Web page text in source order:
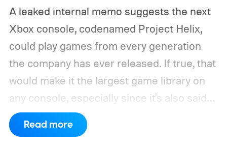
A leaked internal memo suggests the next
Xbox console, codenamed Project Helix,
could play games from every generation
the company has ever released. If true, that
would make it the largest game library on
any console, especially since it's also said
to support PC games.
compatibility for four console generations
Read more